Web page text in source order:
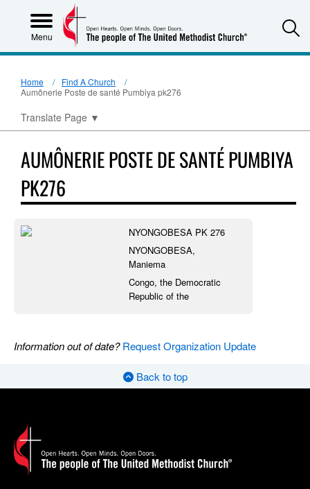
Menu
Home
Find A Church
Aumônerie Poste de santé Pumbiya pk276
Translate Page ▼
AUMÔNERIE POSTE DE SANTÉ PUMBIYA
PK276
NYONGOBESA PK 276
NYONGOBESA,
Maniema
Congo, the Democratic
Republic of the
Information out of date?Request Organization Update
Back to top